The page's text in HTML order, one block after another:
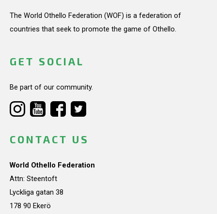
The World Othello Federation (WOF) is a federation of
countries that seek to promote the game of Othello.
GET SOCIAL
Be part of our community.
CONTACT US
World Othello Federation
Attn: Steentoft
Lyckliga gatan 38
178 90 Ekerö